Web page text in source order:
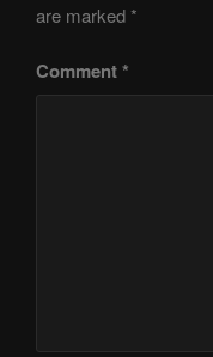
are marked*
Comment*